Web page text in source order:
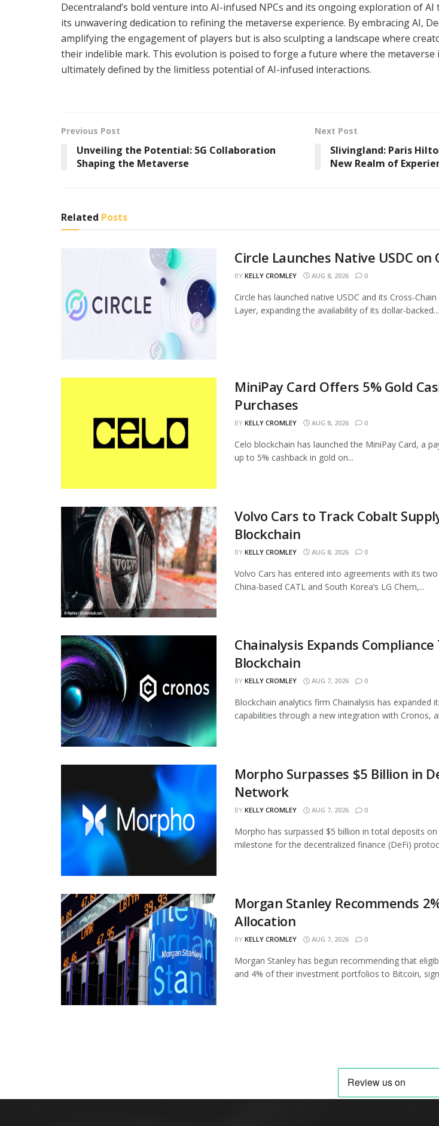
Decentraland’s bold venture into AI-infused NPCs and its ongoing exploration of
its unwavering dedication to refining the metaverse experience. By embracing AI,
amplifying the engagement of players but is also sculpting a landscape where
their indelible mark. This evolution is poised to forge a future where the metaverse
ultimately defined by the limitless potential of AI-infused interactions.
Previous Post
Unveiling the Potential: 5G Collaboration
Shaping the Metaverse
Next Post
Slivingland: Paris
New Realm of
Related Posts
Circle Launches Native USDC on
BY KELLY CROMLEY AUG 8, 2026 0
Circle has launched native USDC and its Cross-
Layer, expanding the availability of its dollar-backed...
MiniPay Card Offers 5% Gold
Purchases
BY KELLY CROMLEY AUG 8, 2026 0
Celo blockchain has launched the MiniPay Card, a
up to 5% cashback in gold on...
Volvo Cars to Track Cobalt
Blockchain
BY KELLY CROMLEY AUG 8, 2026 0
Volvo Cars has entered into agreements with its
China-based CATL and South Korea’s LG Chem,...
Chainalysis Expands
Blockchain
BY KELLY CROMLEY AUG 7, 2026 0
Blockchain analytics firm Chainalysis has expanded
capabilities through a new integration with Cronos,
Morpho Surpasses $5 Billion in
Network
BY KELLY CROMLEY AUG 7, 2026 0
Morpho has surpassed $5 billion in total deposits
milestone for the decentralized finance (DeFi)
Morgan Stanley Recommends
Allocation
BY KELLY CROMLEY AUG 7, 2026 0
Morgan Stanley has begun recommending that
and 4% of their investment portfolios to Bitcoin,